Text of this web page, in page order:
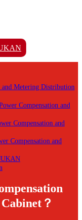
and Metering Distribution
Compensation and
Compensation and
Compensation and
？